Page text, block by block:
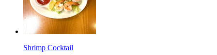
Shrimp Cocktail